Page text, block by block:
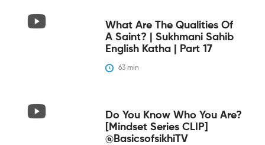
What Are The Qualities Of
A Saint? | Sukhmani Sahib
English Katha | Part 17
63 min
Do You Know Who You Are?
[Mindset Series CLIP]
@BasicsofsikhiTV